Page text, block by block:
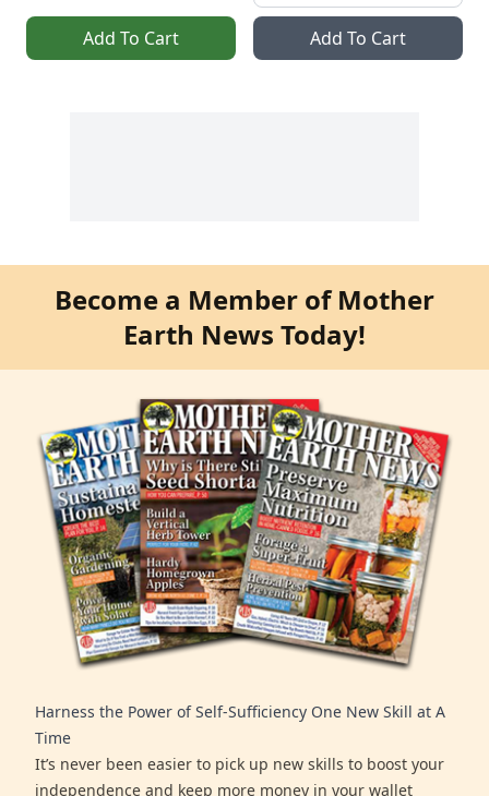
Add To Cart Add To Cart
Become a Member of Mother
Earth News Today!
Harness the Power of Self-Sufficiency One New Skill at A
Time
It’s never been easier to pick up new skills to boost your
independence and keep more money in your wallet